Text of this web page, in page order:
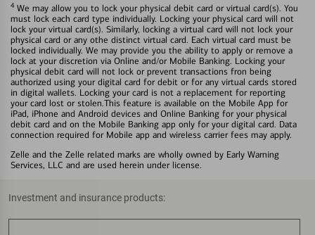
4 We may allow you to lock your physical debit card or virtual card(s). You
must lock each card type individually. Locking your physical card will not
lock your virtual card(s). Similarly, locking a virtual card will not lock your
physical card or any othe distinct virtual card. Each virtual card must be
locked individually. We may provide you the ability to apply or remove a
lock at your discretion via Online and/or Mobile Banking. Locking your
physical debit card will not lock or prevent transactions fron being
authorized using your digital card for debit or for any virtual cards stored
in digital wallets. Locking your card is not a replacement for reporting
your card lost or stolen.This feature is available on the Mobile App for
iPad, iPhone and Android devices and Online Banking for your physical
debit card and on the Mobile Banking app only for your digital card. Data
connection required for Mobile app and wireless carrier fees may apply.
Zelle and the Zelle related marks are wholly owned by Early Warning
Services, LLC and are used herein under license.
Investment and insurance products: